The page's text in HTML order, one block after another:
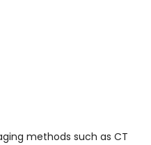
methods such as CT